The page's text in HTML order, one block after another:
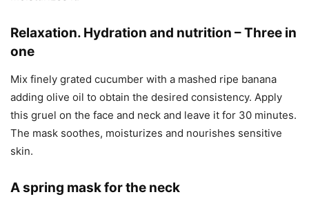
Relaxation. Hydration and nutrition – Three in
one
Mix finely grated cucumber with a mashed ripe banana
adding olive oil to obtain the desired consistency. Apply
this gruel on the face and neck and leave it for 30 minutes.
The mask soothes, moisturizes and nourishes sensitive
skin.
A spring mask for the neck